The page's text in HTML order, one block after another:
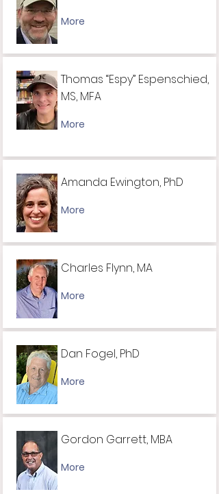
More
Thomas “Espy” Espenschied,
MS, MFA
More
Amanda Ewington, PhD
More
Charles Flynn, MA
More
Dan Fogel, PhD
More
Gordon Garrett, MBA
More